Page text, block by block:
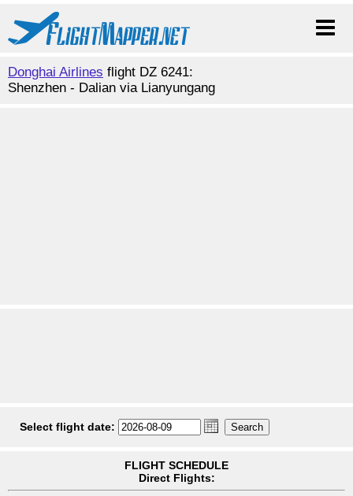
Donghai Airlines flight DZ 6241:
Shenzhen - Dalian via Lianyungang
Select flight date:
FLIGHT SCHEDULE
Direct Flights: